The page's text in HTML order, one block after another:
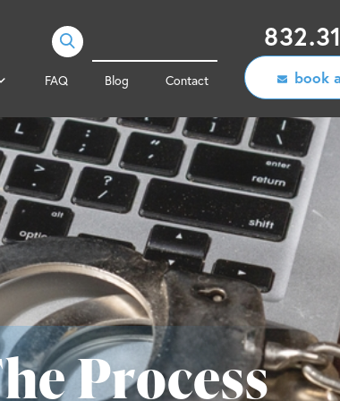
book
FAQ Blog Contact
Process